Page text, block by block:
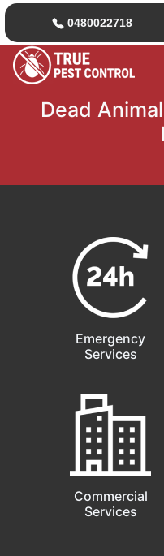
0480022718
Dead
Emergency
Services
Commercial
Services